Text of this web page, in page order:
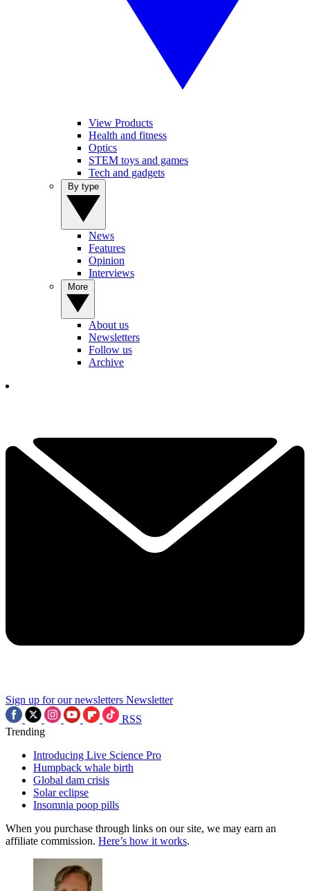
View Products
Health and fitness
Optics
STEM toys and games
Tech and gadgets
News
Features
Opinion
Interviews
About us
Newsletters
Follow us
Archive
Sign up for our newsletters Newsletter
RSS
Trending
Introducing Live Science Pro
Humpback whale birth
Global dam crisis
Solar eclipse
Insomnia poop pills
When you purchase through links on our site, we may earn an
affiliate commission. Here’s how it works.